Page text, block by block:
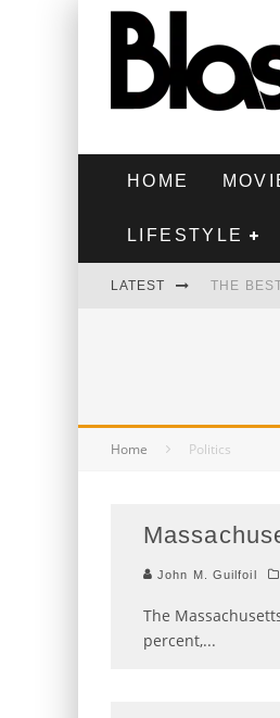
HOME
LIFESTYLE
LATEST THE
Home Politics
John M. Guilfoil
The
percent,...